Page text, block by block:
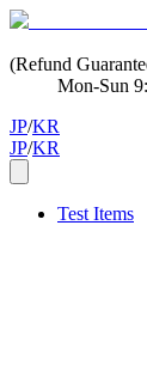
(Refund
Mon-Sun
JP/KR
JP/KR
Test Items